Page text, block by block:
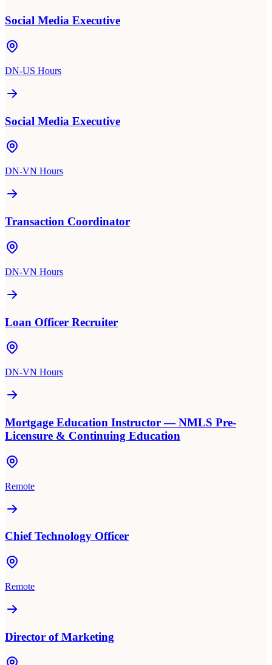
Social Media Executive
DN-US Hours
Social Media Executive
DN-VN Hours
Transaction Coordinator
DN-VN Hours
Loan Officer Recruiter
DN-VN Hours
Mortgage Education Instructor — NMLS Pre-
Licensure & Continuing Education
Remote
Chief Technology Officer
Remote
Director of Marketing